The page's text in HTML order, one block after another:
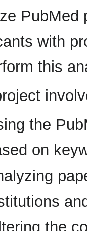
PubMed
with
this
the
on
the